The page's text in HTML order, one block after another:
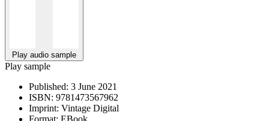
Play audio sample
Play sample
Published: 3 June 2021
ISBN: 9781473567962
Imprint: Vintage Digital
Format: EBook